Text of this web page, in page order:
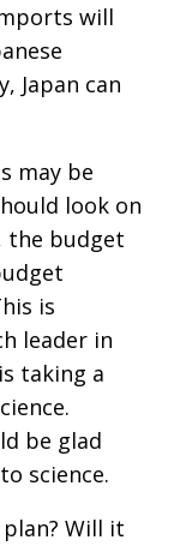
will
Japan can
may be
look on
the budget
is
leader in
taking a
be glad
science.
Will it